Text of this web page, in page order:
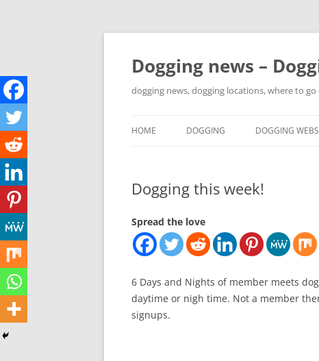
Skip
Dogging news –
dogging news, dogging locations, where to go
HOME DOGGING
WHERE TO GO DOGGING?
DOGGING
Dogging this week!
Spread the love
6 Days and Nights of member meets
daytime or nigh time. Not a member
signups.